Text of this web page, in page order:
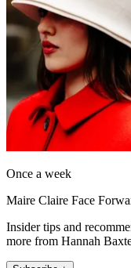
Once a week
Maire Claire Face
Insider tips and
more from Hannah